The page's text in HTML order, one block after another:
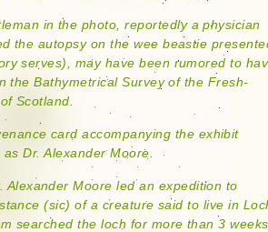
in the photo, reportedly a physician
the autopsy on the wee beastie
serves), may have been rumored to
the Bathymetrical Survey of the Fresh-
Scotland.
card accompanying the exhibit
Dr. Alexander Moore.
Alexander Moore led an expedition to
(sic) of a creature said to live in
searched the loch for more than 3 weeks